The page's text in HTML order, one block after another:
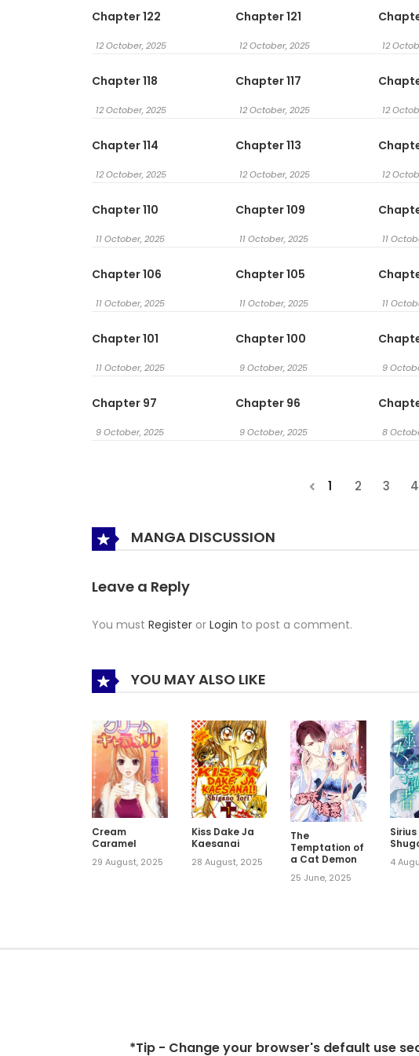
Chapter 122
12 October, 2025
Chapter 121
12 October, 2025 12
Chapter 118
12 October, 2025
Chapter 117
12 October, 2025 12
Chapter 114
12 October, 2025
Chapter 113
12 October, 2025 12
Chapter 110
11 October, 2025
Chapter 109
11 October, 2025 11
Chapter 106
11 October, 2025
Chapter 105
11 October, 2025 11
Chapter 101
11 October, 2025
Chapter 100
9 October, 2025 9
Chapter 97
9 October, 2025
Chapter 96
9 October, 2025 8
1 2 3 4
MANGA DISCUSSION
Leave a Reply
You must Register or Login to post a comment.
YOU MAY ALSO LIKE
Cream
Caramel
29 August, 2025
Kiss Dake Ja
Kaesanai
28 August, 2025
The
Temptation of
a Cat Demon
25 June, 2025
Sirius
4
*Tip - Change your browser's default use